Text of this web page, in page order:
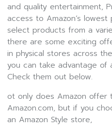
and quality entertainment,
access to Amazon’s
select products from a
there are some exciting
in physical stores across
you can take advantage of
Check them out below.
ot only does Amazon offer
Amazon.com, but if you
an Amazon Style store,